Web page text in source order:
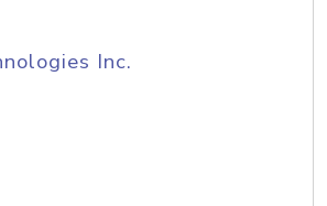
Inc.